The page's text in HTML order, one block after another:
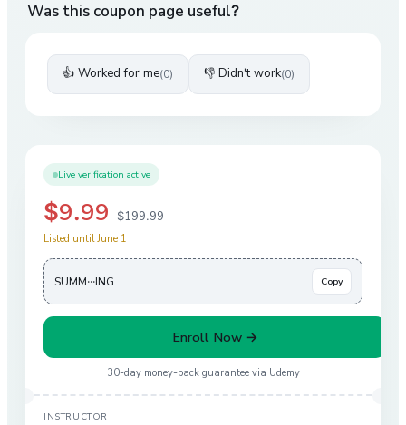
Was this coupon page useful?
👍 Worked for me(0) 👎 Didn't work(0)
Live verification active
$9.99 $199.99
Listed until June 1
SUMM···ING Copy
Enroll Now →
30-day money-back guarantee via Udemy
INSTRUCTOR